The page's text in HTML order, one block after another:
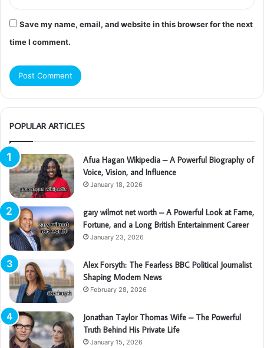
Save my name, email, and website in this browser for the next
time I comment.
POPULAR ARTICLES
Afua Hagan Wikipedia – A Powerful Biography of
Voice, Vision, and Influence
January 18, 2026
gary wilmot net worth – A Powerful Look at Fame,
Fortune, and a Long British Entertainment Career
January 23, 2026
Alex Forsyth: The Fearless BBC Political Journalist
Shaping Modern News
February 28, 2026
Jonathan Taylor Thomas Wife – The Powerful
Truth Behind His Private Life
January 15, 2026